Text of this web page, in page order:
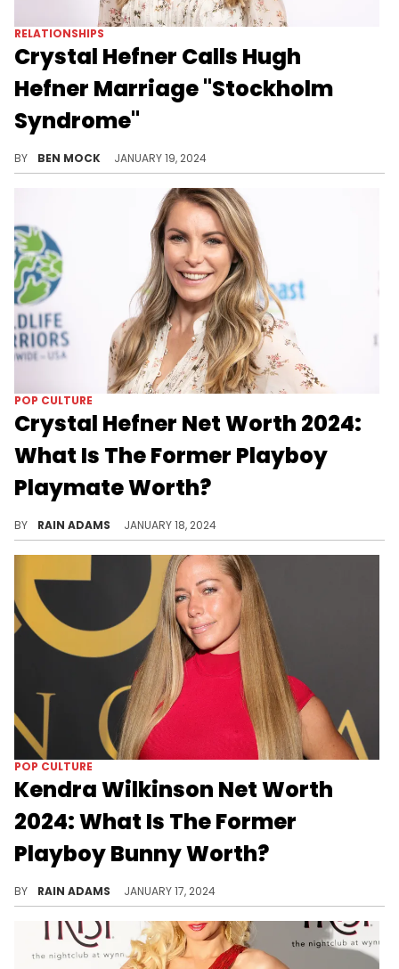
RELATIONSHIPS
Crystal Hefner Calls Hugh
Hefner Marriage "Stockholm
Syndrome"
BY BEN MOCK JANUARY 19, 2024
POP CULTURE
Crystal Hefner Net Worth 2024:
What Is The Former Playboy
Playmate Worth?
BY RAIN ADAMS JANUARY 18, 2024
POP CULTURE
Kendra Wilkinson Net Worth
2024: What Is The Former
Playboy Bunny Worth?
BY RAIN ADAMS JANUARY 17, 2024